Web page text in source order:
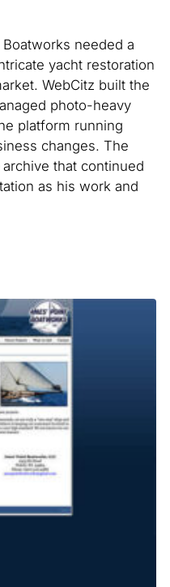
needed a
yacht restoration
WebCitz built the
photo-heavy
platform running
changes. The
that continued
as his work and